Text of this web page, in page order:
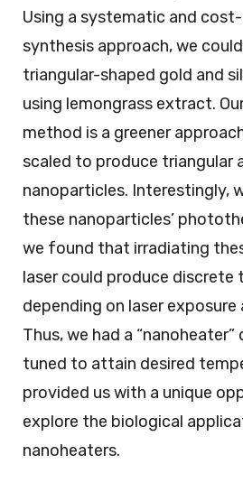
Using a systematic and
synthesis approach, we
triangular-shaped gold and
using lemongrass extract.
method is a greener
scaled to produce triangular
nanoparticles. Interestingly,
these nanoparticles’
we found that irradiating
laser could produce discrete
depending on laser exposure
Thus, we had a
tuned to attain desired
provided us with a unique
explore the biological
nanoheaters.